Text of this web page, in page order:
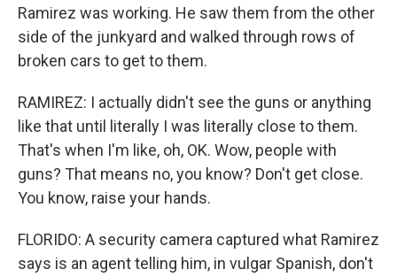
Ramirez was working. He saw them from the other
side of the junkyard and walked through rows of
broken cars to get to them.
RAMIREZ: I actually didn't see the guns or anything
like that until literally I was literally close to them.
That's when I'm like, oh, OK. Wow, people with
guns? That means no, you know? Don't get close.
You know, raise your hands.
FLORIDO: A security camera captured what Ramirez
says is an agent telling him, in vulgar Spanish, don't